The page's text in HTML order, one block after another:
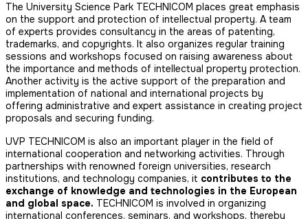
The University Science Park TECHNICOM places great emphasis
on the support and protection of intellectual property. A team
of experts provides consultancy in the areas of patenting,
trademarks, and copyrights. It also organizes regular training
sessions and workshops focused on raising awareness about
the importance and methods of intellectual property protection.
Another activity is the active support of the preparation and
implementation of national and international projects by
offering administrative and expert assistance in creating project
proposals and securing funding.
UVP TECHNICOM is also an important player in the field of
international cooperation and networking activities. Through
partnerships with renowned foreign universities, research
institutions, and technology companies, it contributes to the
exchange of knowledge and technologies in the European
and global space. TECHNICOM is involved in organizing
international conferences, seminars, and workshops, thereby